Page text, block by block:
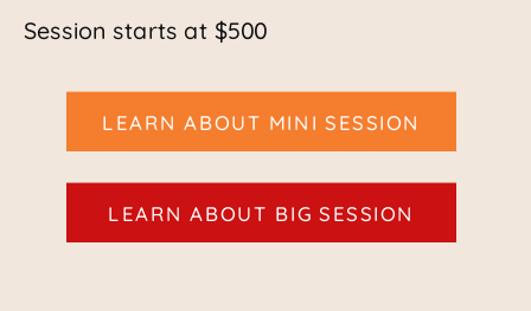
Session starts at $500
LEARN ABOUT BIG SESSION
LEARN ABOUT MINI SESSION